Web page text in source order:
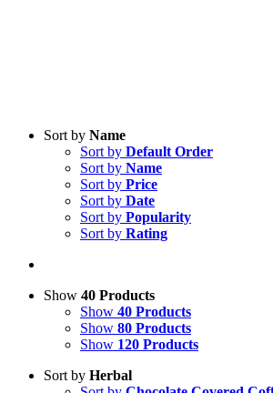
Sort by Name
Sort by Default Order
Sort by Name
Sort by Price
Sort by Date
Sort by Popularity
Sort by Rating
Show 40 Products
Show 40 Products
Show 80 Products
Show 120 Products
Sort by Herbal